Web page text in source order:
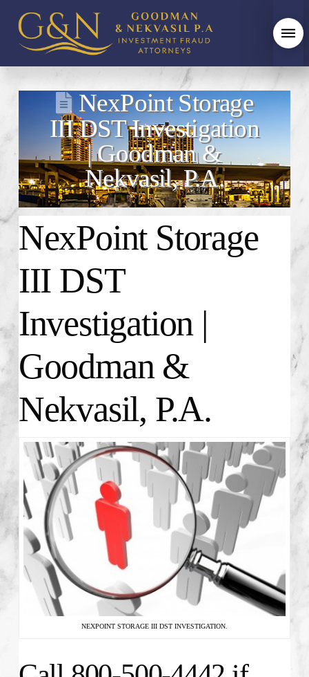
NexPoint Storage
III DST Investigation
| Goodman &
Nekvasil, P.A.
NexPoint Storage
III DST
Investigation |
Goodman &
Nekvasil, P.A.
NEXPOINT STORAGE III DST INVESTIGATION.